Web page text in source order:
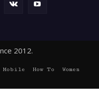
2012.
Mobile How To
Women